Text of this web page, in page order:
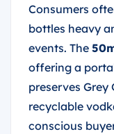
Consumers
bottles heavy
events. The
offering a
preserves Grey
recyclable
conscious